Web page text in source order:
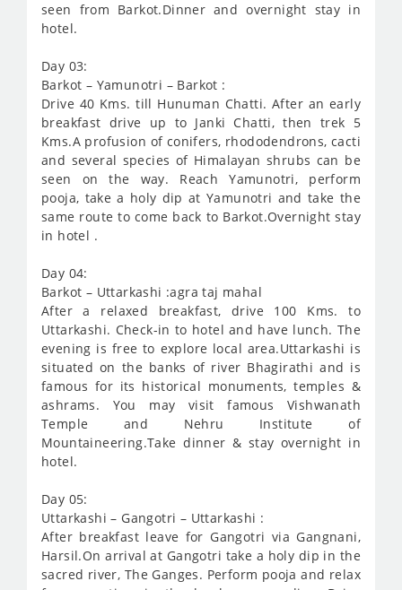
seen from Barkot.Dinner and overnight stay in
hotel.
Day 03:
Barkot – Yamunotri – Barkot :
Drive 40 Kms. till Hunuman Chatti. After an early
breakfast drive up to Janki Chatti, then trek 5
Kms.A profusion of conifers, rhododendrons, cacti
and several species of Himalayan shrubs can be
seen on the way. Reach Yamunotri, perform
pooja, take a holy dip at Yamunotri and take the
same route to come back to Barkot.Overnight stay
in hotel .
Day 04:
Barkot – Uttarkashi :agra taj mahal
After a relaxed breakfast, drive 100 Kms. to
Uttarkashi. Check-in to hotel and have lunch. The
evening is free to explore local area.Uttarkashi is
situated on the banks of river Bhagirathi and is
famous for its historical monuments, temples &
ashrams. You may visit famous Vishwanath
Temple and Nehru Institute of
Mountaineering.Take dinner & stay overnight in
hotel.
Day 05:
Uttarkashi – Gangotri – Uttarkashi :
After breakfast leave for Gangotri via Gangnani,
Harsil.On arrival at Gangotri take a holy dip in the
sacred river, The Ganges. Perform pooja and relax